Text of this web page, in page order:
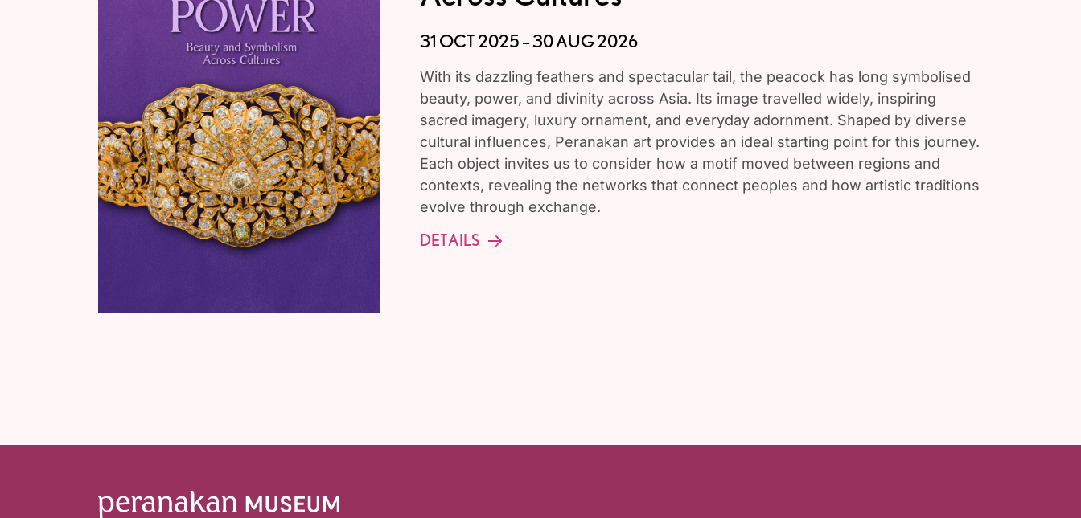
31 OCT 2025 – 30 AUG 2026
With its dazzling feathers and spectacular tail, the peacock has long symbolised
beauty, power, and divinity across Asia. Its image travelled widely, inspiring
sacred imagery, luxury ornament, and everyday adornment. Shaped by diverse
cultural influences, Peranakan art provides an ideal starting point for this journey.
Each object invites us to consider how a motif moved between regions and
contexts, revealing the networks that connect peoples and how artistic traditions
evolve through exchange.
DETAILS